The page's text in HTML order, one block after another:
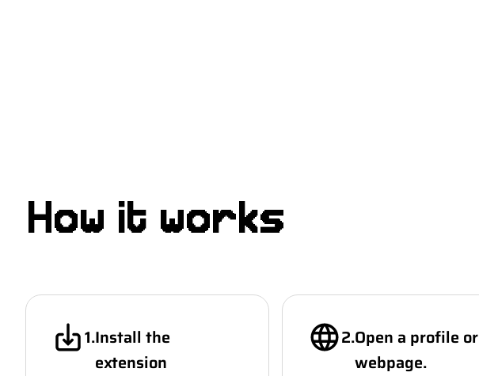
How it works
1.Install the
extension
2.Open a profile or
webpage.